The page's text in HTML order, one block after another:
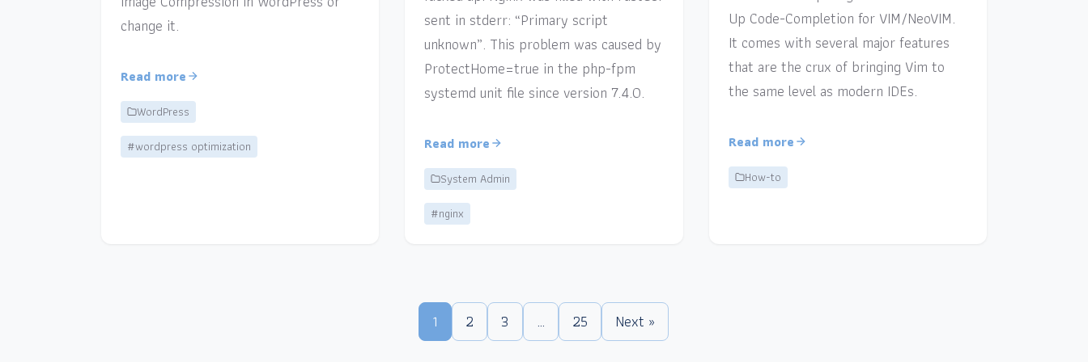
change it.
Read more
WordPress
#wordpress optimization
sent in stderr: “Primary script
unknown”. This problem was caused by
ProtectHome=true in the php-fpm
systemd unit file since version 7.4.0.
Read more
System Admin
#nginx
Up Code-Completion for VIM/NeoVIM.
It comes with several major features
that are the crux of bringing Vim to
the same level as modern IDEs.
Read more
How-to
1 2 3 … 25 Next »